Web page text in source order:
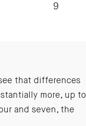
that differences
more, up to
and seven, the